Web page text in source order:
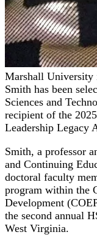
Marshall University
Smith has been
Sciences and
recipient of the
Leadership Legacy
Smith, a professor
and Continuing
doctoral faculty
program within the
Development
the second annual
West Virginia.